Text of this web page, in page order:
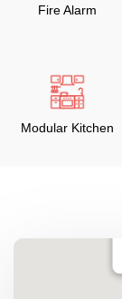
Fire Alarm
Modular Kitchen